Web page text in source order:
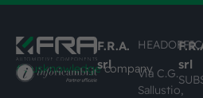
#busknowledgecompany
F.R.A.
srl
Via C.G.
Sallustio,
srl